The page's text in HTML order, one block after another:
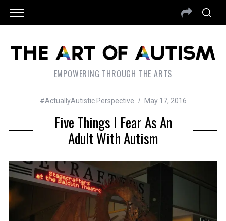
EMPOWERING THROUGH THE ARTS
#ActuallyAutistic Perspective May 17, 2016
Five Things I Fear As An
Adult With Autism